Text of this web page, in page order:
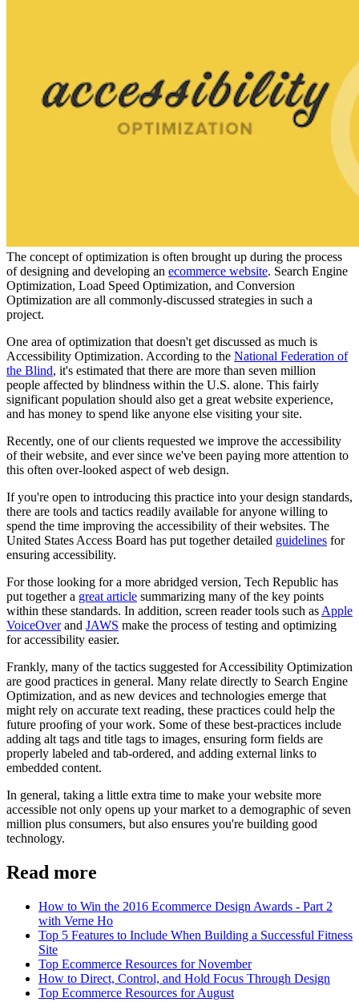
The concept of optimization is often brought up during the process
of designing and developing an ecommerce website. Search Engine
Optimization, Load Speed Optimization, and Conversion
Optimization are all commonly-discussed strategies in such a
project.
One area of optimization that doesn't get discussed as much is
Accessibility Optimization. According to the National Federation of
the Blind, it's estimated that there are more than seven million
people affected by blindness within the U.S. alone. This fairly
significant population should also get a great website experience,
and has money to spend like anyone else visiting your site.
Recently, one of our clients requested we improve the accessibility
of their website, and ever since we've been paying more attention to
this often over-looked aspect of web design.
If you're open to introducing this practice into your design standards,
there are tools and tactics readily available for anyone willing to
spend the time improving the accessibility of their websites. The
United States Access Board has put together detailed guidelines for
ensuring accessibility.
For those looking for a more abridged version, Tech Republic has
put together a great article summarizing many of the key points
within these standards. In addition, screen reader tools such as Apple
VoiceOverand JAWS make the process of testing and optimizing
for accessibility easier.
Frankly, many of the tactics suggested for Accessibility Optimization
are good practices in general. Many relate directly to Search Engine
Optimization, and as new devices and technologies emerge that
might rely on accurate text reading, these practices could help the
future proofing of your work. Some of these best-practices include
adding alt tags and title tags to images, ensuring form fields are
properly labeled and tab-ordered, and adding external links to
embedded content.
In general, taking a little extra time to make your website more
accessible not only opens up your market to a demographic of seven
million plus consumers, but also ensures you're building good
technology.
Read more
How to Win the 2016 Ecommerce Design Awards - Part 2
with Verne Ho
Top 5 Features to Include When Building a Successful Fitness
Site
Top Ecommerce Resources for November
How to Direct, Control, and Hold Focus Through Design
Top Ecommerce Resources for August